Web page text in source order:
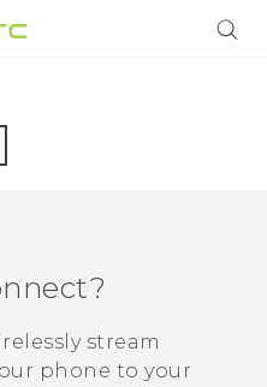
?
stream
phone to your